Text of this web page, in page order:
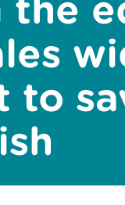
to